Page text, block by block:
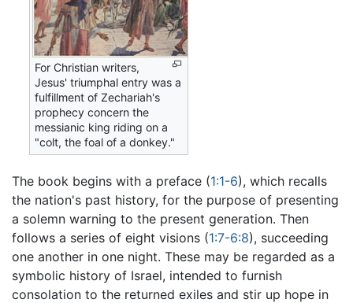
For Christian writers,
Jesus' triumphal entry was a
fulfillment of Zechariah's
prophecy concern the
messianic king riding on a
"colt, the foal of a donkey."
The book begins with a preface (1:1-6), which recalls
the nation's past history, for the purpose of presenting
a solemn warning to the present generation. Then
follows a series of eight visions (1:7-6:8), succeeding
one another in one night. These may be regarded as a
symbolic history of Israel, intended to furnish
consolation to the returned exiles and stir up hope in